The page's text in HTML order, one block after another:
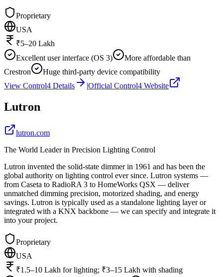
Proprietary
USA
₹5–20 Lakh
Excellent user interface (OS 3)
More affordable than
Crestron
Huge third-party device compatibility
View Control4 Details |Official Control4 Website
Lutron
lutron.com
The World Leader in Precision Lighting Control
Lutron invented the solid-state dimmer in 1961 and has been the
global authority on lighting control ever since. Lutron systems —
from Caseta to RadioRA 3 to HomeWorks QSX — deliver
unmatched dimming precision, motorized shading, and energy
savings. Lutron is typically used as a standalone lighting layer or
integrated with a KNX backbone — we can specify and integrate it
into your project.
Proprietary
USA
₹1.5–10 Lakh for lighting; ₹3–15 Lakh with shading